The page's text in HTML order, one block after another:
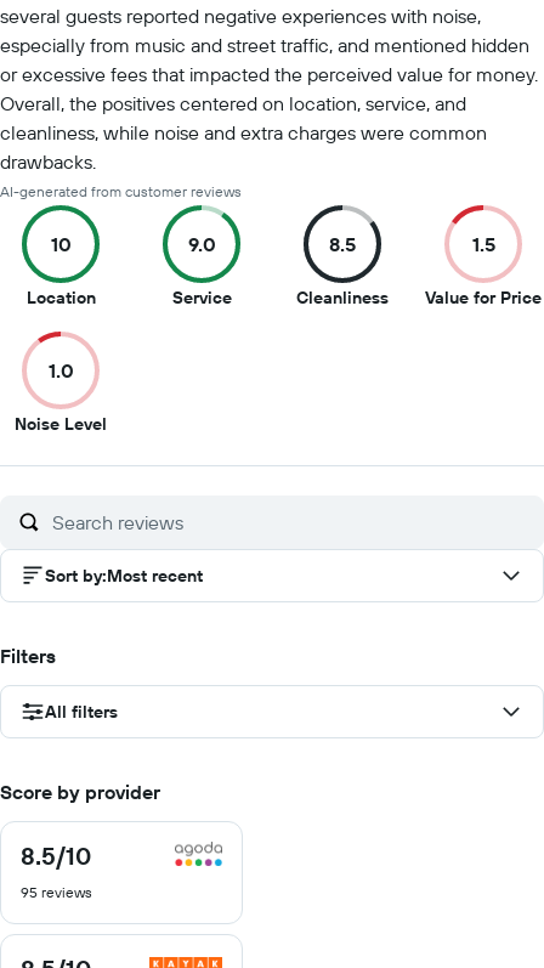
several guests reported negative experiences with noise,
especially from music and street traffic, and mentioned hidden
or excessive fees that impacted the perceived value for money.
Overall, the positives centered on location, service, and
cleanliness, while noise and extra charges were common
drawbacks.
AI-generated from customer reviews
10
Location10
of
10
9.0
Service9
8.5
Cleanliness8.5
1.5
Value for Price
1.0
Noise Level
of
Sort by:Most recent
Filters
All filters
Score by provider
8.5/10
8.5
of
95 reviews
8.5